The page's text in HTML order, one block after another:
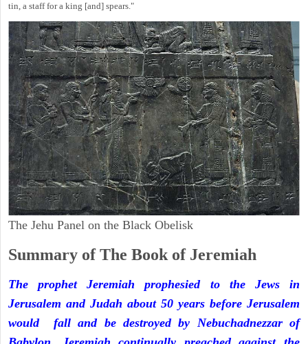
tin, a staff for a king [and] spears."
The Jehu Panel on the Black Obelisk
Summary of The Book of Jeremiah
The prophet Jeremiah prophesied to the Jews in
Jerusalem and Judah about 50 years before Jerusalem
would fall and be destroyed by Nebuchadnezzar of